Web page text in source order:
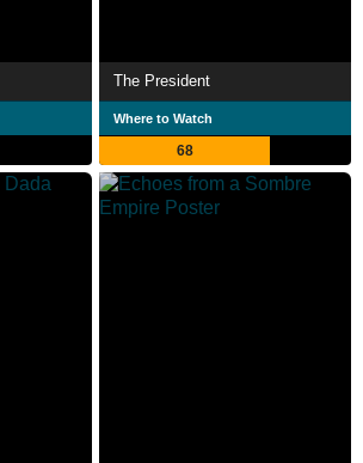
The President
Where to Watch
68